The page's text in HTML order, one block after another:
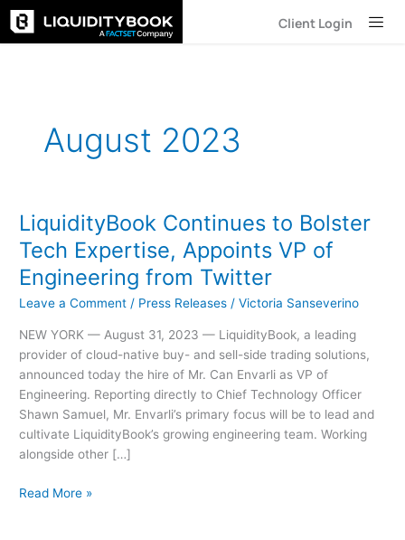
Skip
to
Client Login
August 2023
LiquidityBook Continues to Bolster
Tech Expertise, Appoints VP of
Engineering from Twitter
Leave a Comment / Press Releases /Victoria Sanseverino
NEW YORK — August 31, 2023 — LiquidityBook, a leading
provider of cloud-native buy- and sell-side trading solutions,
announced today the hire of Mr. Can Envarli as VP of
Engineering. Reporting directly to Chief Technology Officer
Shawn Samuel, Mr. Envarli’s primary focus will be to lead and
cultivate LiquidityBook’s growing engineering team. Working
alongside other […]
LiquidityBook
Continues
to
Bolster
Tech
Appoints
VP
of
Engineering
from
Twitter
Read More »